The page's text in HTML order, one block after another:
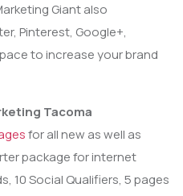
Giant also
Pinterest, Google+,
to increase your brand
Tacoma
for all new as well as
package for internet
10 Social Qualifiers, 5 pages